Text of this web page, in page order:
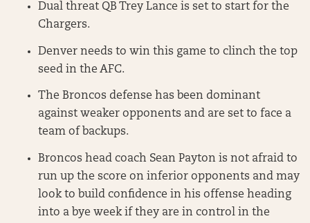
Dual threat QB Trey Lance is set to start for the
Chargers.
Denver needs to win this game to clinch the top
seed in the AFC.
The Broncos defense has been dominant
against weaker opponents and are set to face a
team of backups.
Broncos head coach Sean Payton is not afraid to
run up the score on inferior opponents and may
look to build confidence in his offense heading
into a bye week if they are in control in the